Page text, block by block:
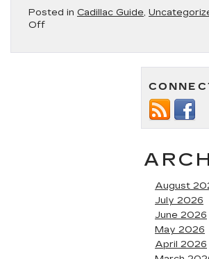
Posted in Cadillac Guide,
Offon
August
July 2026
June 2026
May 2026
April 2026